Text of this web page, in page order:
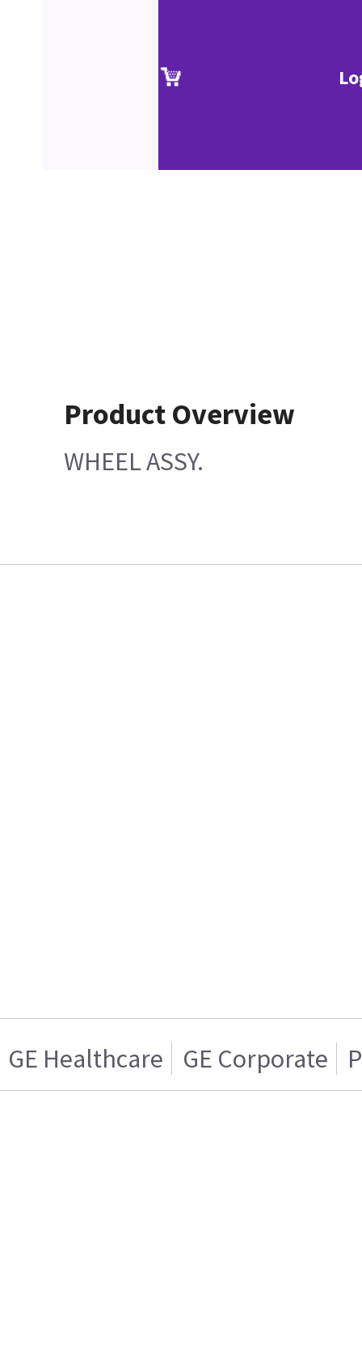
Product Overview
WHEEL ASSY.
GE Healthcare GE Corporate